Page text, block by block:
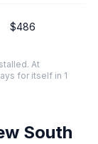
$486
At
for itself in 1
South